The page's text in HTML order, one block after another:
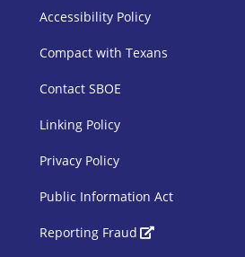
SBOE Footer 1
Accessibility Policy
Compact with Texans
Contact SBOE
Linking Policy
Privacy Policy
Public Information Act
SBOE Footer 2
Reporting Fraud